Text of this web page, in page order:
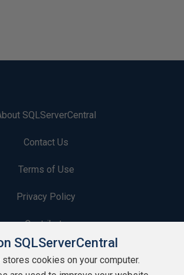
SQLServerCentral
Contact Us
Terms of Use
Privacy Policy
Contribute
Contributors
SQLServerCentral
cookies on your computer.